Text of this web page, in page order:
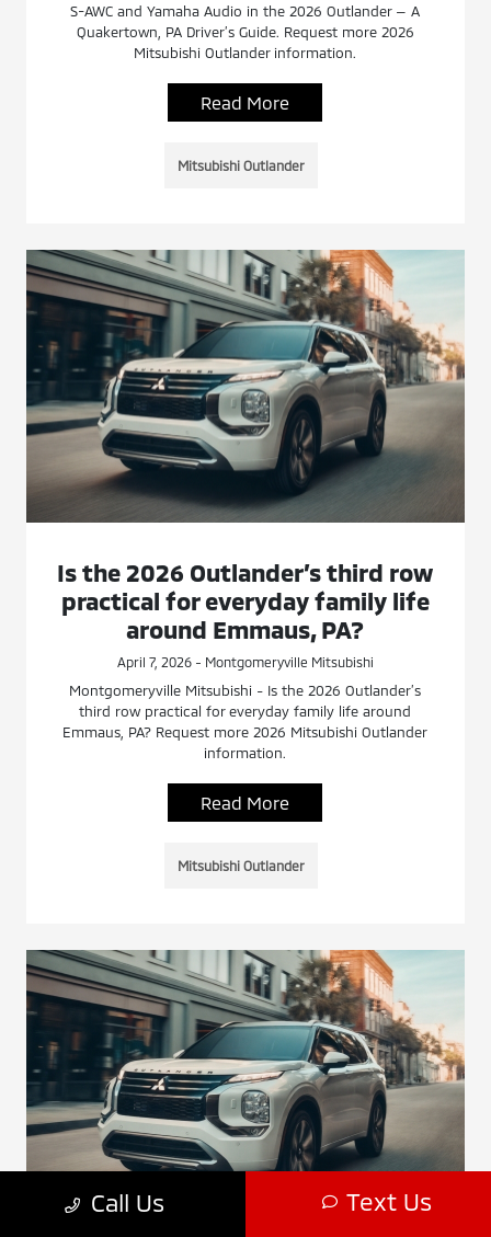
S-AWC and Yamaha Audio in the 2026 Outlander — A
Quakertown, PA Driver’s Guide. Request more 2026
Mitsubishi Outlander information.
Read More
Mitsubishi Outlander
Is the 2026 Outlander’s third row
practical for everyday family life
around Emmaus, PA?
April 7, 2026 - Montgomeryville Mitsubishi
Montgomeryville Mitsubishi - Is the 2026 Outlander’s
third row practical for everyday family life around
Emmaus, PA? Request more 2026 Mitsubishi Outlander
information.
Read More
Mitsubishi Outlander
Call Us Text Us